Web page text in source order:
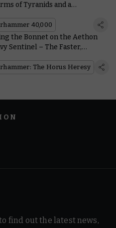
of Tyranids and a
40,000
the Bonnet on the Aethon
Sentinel – The Faster,
The Horus Heresy
find out the latest news,